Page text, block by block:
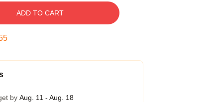
ADD TO CART
by Aug. 11 - Aug. 18